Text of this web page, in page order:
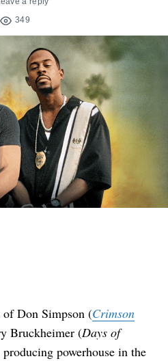
349
of Don Simpson (Crimson
Bruckheimer (Days of
producing powerhouse in the